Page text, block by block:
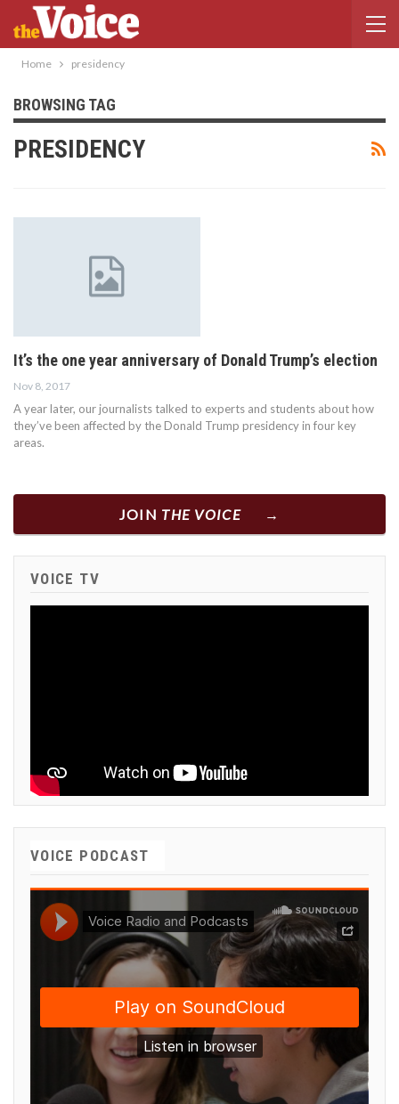
Home presidency
BROWSING TAG
PRESIDENCY
It’s the one year anniversary of Donald Trump’s election
Nov 8, 2017
A year later, our journalists talked to experts and students about how
they’ve been affected by the Donald Trump presidency in four key
areas.
JOIN THE VOICE
VOICE TV
VOICE PODCAST